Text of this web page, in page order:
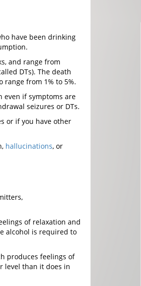
have been drinking
and range from
DTs). The death
range from 1% to 5%.
even if symptoms are
seizures or DTs.
or if you have other
hallucinations, or
of relaxation and
alcohol is required to
produces feelings of
level than it does in